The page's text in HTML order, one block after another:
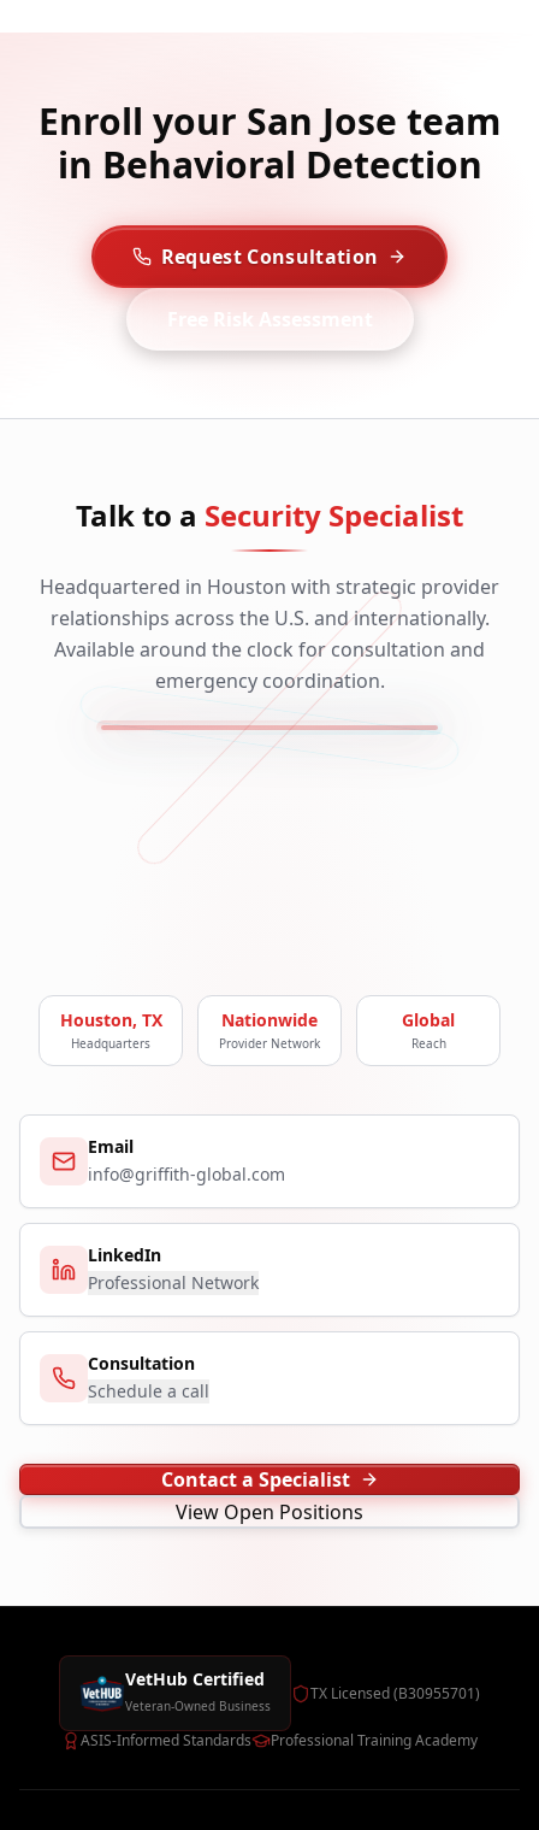
Enroll your San Jose team
in Behavioral Detection
Request Consultation
Free Risk Assessment
Talk to a Security Specialist
Headquartered in Houston with strategic provider
relationships across the U.S. and internationally.
Available around the clock for consultation and
emergency coordination.
Houston, TX
Headquarters
Nationwide
Provider Network
Global
Reach
Email
info@griffith-global.com
LinkedIn
Professional Network
Consultation
Schedule a call
Contact a Specialist
View Open Positions
VetHub Certified
Veteran-Owned Business
TX Licensed (B30955701)
ASIS-Informed Standards Professional Training Academy